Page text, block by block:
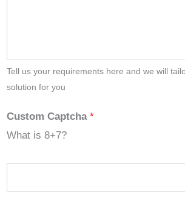
Tell us your requirements here and we will
solution for you
Custom Captcha *
What is 8+7?